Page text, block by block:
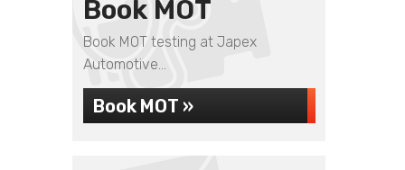
Book MOT
Book MOT testing at Japex
Automotive...
Book MOT »